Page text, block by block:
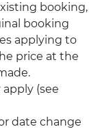
booking,
booking
applying to
price at the
(see
date change